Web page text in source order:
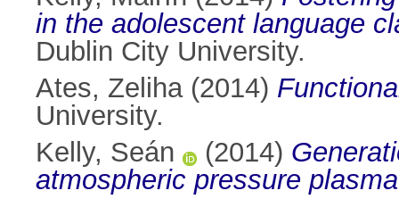
in the adolescent language
Dublin City University.
Ates, Zeliha(2014)
University.
Kelly, Seán
(2014)
atmospheric pressure